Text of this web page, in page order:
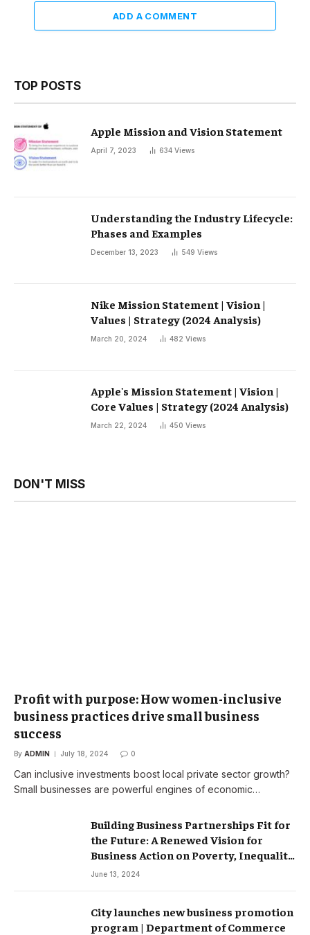
ADD A COMMENT
TOP POSTS
Apple Mission and Vision Statement
April 7, 2023 634 Views
Understanding the Industry Lifecycle:
Phases and Examples
December 13, 2023 549 Views
Nike Mission Statement | Vision |
Values ​​| Strategy (2024 Analysis)
March 20, 2024 482 Views
Apple's Mission Statement | Vision |
Core Values ​​| Strategy (2024 Analysis)
March 22, 2024 450 Views
DON'T MISS
Profit with purpose: How women-inclusive
business practices drive small business
success
By ADMIN July 18, 2024 0
Can inclusive investments boost local private sector growth?
Small businesses are powerful engines of economic…
Building Business Partnerships Fit for
the Future: A Renewed Vision for
Business Action on Poverty, Inequality
and Climate Change – Partnerships
June 13, 2024
City launches new business promotion
program | Department of Commerce